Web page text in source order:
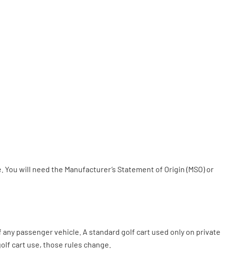
will need the Manufacturer’s Statement of Origin (MSO) or
passenger vehicle. A standard golf cart used only on private
cart use, those rules change.